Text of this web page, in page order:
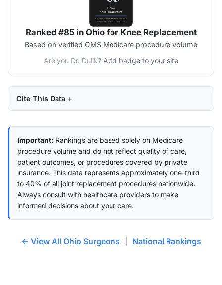
Ranked #85 in Ohio for Knee Replacement
Based on verified CMS Medicare procedure volume
Are you Dr. Dulik? Add badge to your site
Cite This Data
Important: Rankings are based solely on Medicare
procedure volume and do not reflect quality of care,
patient outcomes, or procedures covered by private
insurance. This data represents approximately one-third
to 40% of all joint replacement procedures nationwide.
Always consult with healthcare providers to make
informed decisions about your care.
← View All Ohio Surgeons National Rankings